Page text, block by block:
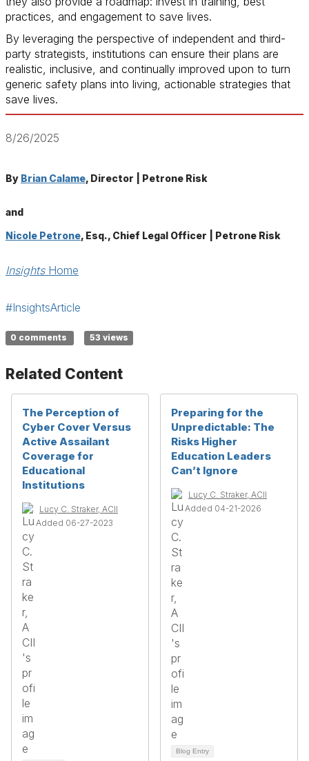
practices, and engagement to save lives.
By leveraging the perspective of independent and third-
party strategists, institutions can ensure their plans are
realistic, inclusive, and continually improved upon to turn
generic safety plans into living, actionable strategies that
save lives.
8/26/2025
By Brian Calame, Director | Petrone Risk
and
Nicole Petrone, Esq., Chief Legal Officer | Petrone Risk
InsightsHome
#InsightsArticle
0 comments 53 views
Related Content
The Perception of
Cyber Cover Versus
Active Assailant
Coverage for
Educational
Institutions
Lucy C. Straker, ACII
Added 06-27-2023
Preparing for the
Unpredictable: The
Risks Higher
Education Leaders
Can’t Ignore
Lucy C. Straker, ACII
Added 04-21-2026
Blog Entry